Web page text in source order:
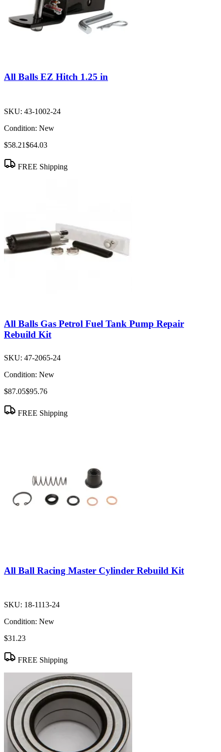
All Balls EZ Hitch 1.25 in
SKU: 43-1002-24
Condition: New
$58.21$64.03
FREE Shipping
All Balls Gas Petrol Fuel Tank Pump Repair
Rebuild Kit
SKU: 47-2065-24
Condition: New
$87.05$95.76
FREE Shipping
All Ball Racing Master Cylinder Rebuild Kit
SKU: 18-1113-24
Condition: New
$31.23
FREE Shipping